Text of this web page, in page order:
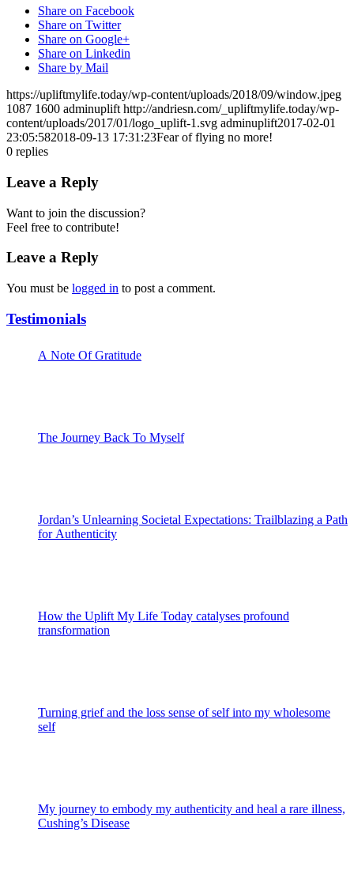
Share on Facebook
Share on Twitter
Share on Google+
Share on Linkedin
Share by Mail
https://upliftmylife.today/wp-content/uploads/2018/09/window.jpeg
1087 1600 adminuplift http://andriesn.com/_upliftmylife.today/wp-
content/uploads/2017/01/logo_uplift-1.svg adminuplift2017-02-01
23:05:582018-09-13 17:31:23Fear of flying no more!
0 replies
Leave a Reply
Want to join the discussion?
Feel free to contribute!
Leave a Reply
You must be logged in to post a comment.
Testimonials
A Note Of Gratitude
The Journey Back To Myself
Jordan’s Unlearning Societal Expectations: Trailblazing a Path
for Authenticity
How the Uplift My Life Today catalyses profound
transformation
Turning grief and the loss sense of self into my wholesome
self
My journey to embody my authenticity and heal a rare illness,
Cushing’s Disease